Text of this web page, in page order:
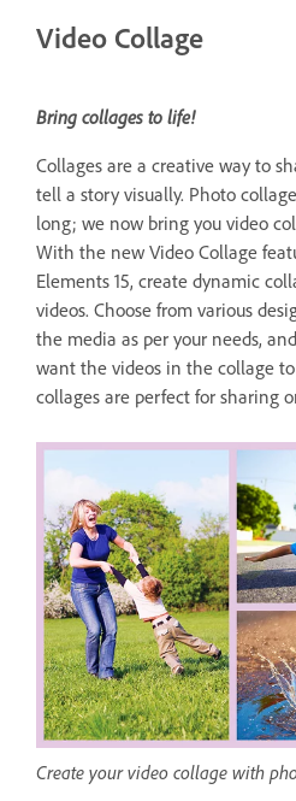
Video Collage
Bring collages to life!
Collages are a creative way to
tell a story visually. Photo
long; we now bring you video
With the new Video Collage
Elements 15, create dynamic
videos. Choose from various
the media as per your needs,
want the videos in the collage
collages are perfect for sharing
Create your video collage with